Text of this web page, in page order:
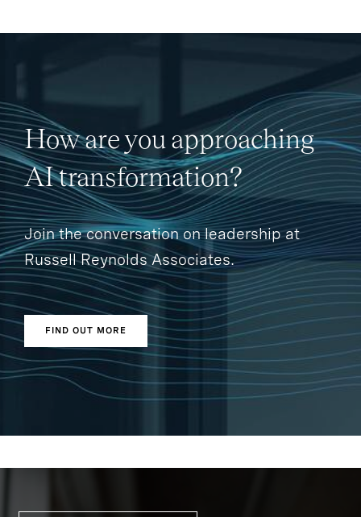
How are you approaching
AI transformation?
Join the conversation on leadership at
Russell Reynolds Associates.
FIND OUT MORE